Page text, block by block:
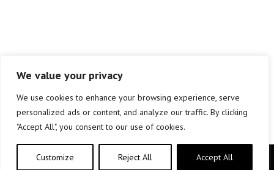
We value your privacy
We use cookies to enhance your browsing experience, serve
personalized ads or content, and analyze our traffic. By clicking
"Accept All", you consent to our use of cookies.
Customize Reject All Accept All
Copyright © elkar Argitaletxeak 2019